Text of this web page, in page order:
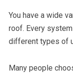
You have a wide
roof. Every
different types of
Many people